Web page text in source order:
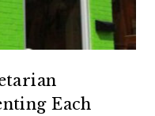
Each